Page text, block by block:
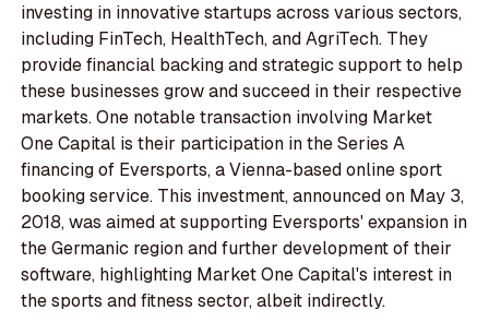
investing in innovative startups across various sectors,
including FinTech, HealthTech, and AgriTech. They
provide financial backing and strategic support to help
these businesses grow and succeed in their respective
markets. One notable transaction involving Market
One Capital is their participation in the Series A
financing of Eversports, a Vienna-based online sport
booking service. This investment, announced on May 3,
2018, was aimed at supporting Eversports' expansion in
the Germanic region and further development of their
software, highlighting Market One Capital's interest in
the sports and fitness sector, albeit indirectly.